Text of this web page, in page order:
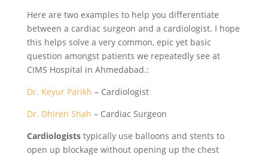
Here are two examples to help you differentiate
between a cardiac surgeon and a cardiologist. I hope
this helps solve a very common, epic yet basic
question amongst patients we repeatedly see at
CIMS Hospital in Ahmedabad.:
Dr. Keyur Parikh – Cardiologist
Dr. Dhiren Shah – Cardiac Surgeon
Cardiologiststypically use balloons and stents to
open up blockage without opening up the chest